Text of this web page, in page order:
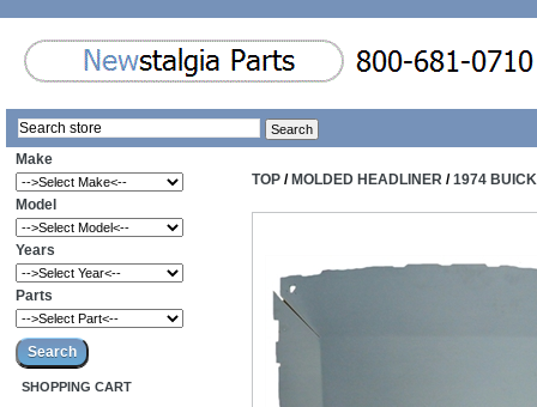
Make
Model
Years
Parts
SHOPPING CART
TOP / MOLDED HEADLINER /1974